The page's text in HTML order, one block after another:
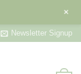
Newsletter Signup
+